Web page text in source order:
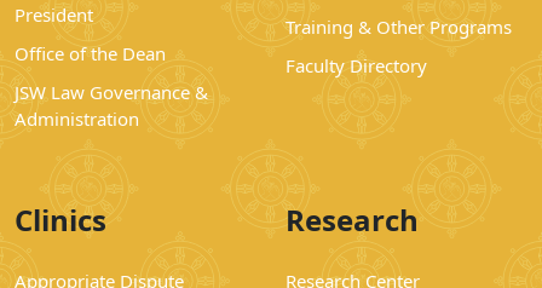
President
Office of the Dean
JSW Law Governance &
Administration
Training & Other Programs
Faculty Directory
Clinics
Appropriate Dispute
Research
Research Center